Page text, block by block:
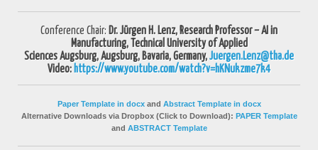
Conference Chair: Dr. Jürgen H. Lenz, Research Professor – AI in
Manufacturing, Technical University of Applied
Sciences Augsburg, Augsburg, Bavaria, Germany, Juergen.Lenz@tha.de
Video: https://www.youtube.com/watch?v=hKNukzme7k4
Paper Template in docxand Abstract Template in docx
Alternative Downloads via Dropbox (Click to Download): PAPER Template
and ABSTRACT Template